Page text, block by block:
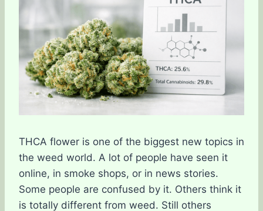
THCA flower is one of the biggest new topics in
the weed world. A lot of people have seen it
online, in smoke shops, or in news stories.
Some people are confused by it. Others think it
is totally different from weed. Still others